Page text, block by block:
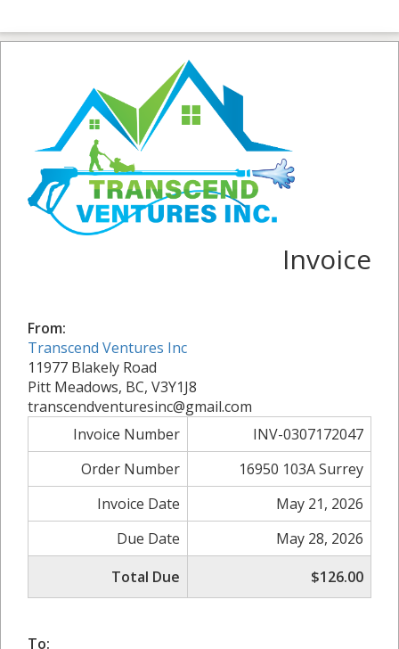
Invoice
From:
Transcend Ventures Inc
11977 Blakely Road
Pitt Meadows, BC, V3Y1J8
transcendventuresinc@gmail.com
Invoice Number
INV-0307172047
Order Number
16950 103A Surrey
Invoice Date
May 21, 2026
Due Date
May 28, 2026
Total Due
$126.00
To: